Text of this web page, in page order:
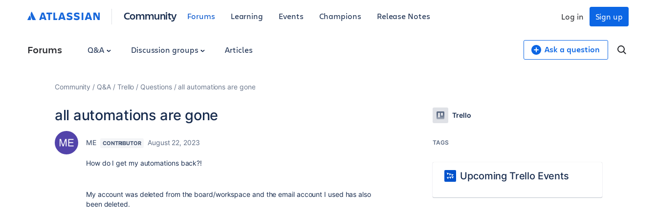
Community Forums Learning Events Champions Release Notes Sign up
Log in
Forums Q&A Discussion groups Articles Ask a question
Community Q&A Trello Questions all automations are gone
all automations are gone
ME CONTRIBUTOR August 22, 2023
How do I get my automations back?!
My account was deleted from the board/workspace and the email account I used has also
been deleted.
Trello
TAGS
Upcoming Trello Events